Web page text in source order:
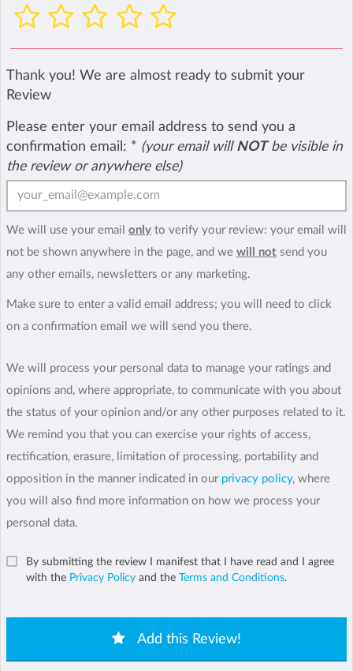
Thank you! We are almost ready to submit your
Review
Please enter your email address to send you a
confirmation email: * (your email will NOTbe visible in
the review or anywhere else)
We will use your email only to verify your review: your email will
not be shown anywhere in the page, and we will not send you
any other emails, newsletters or any marketing.
Make sure to enter a valid email address; you will need to click
on a confirmation email we will send you there.
We will process your personal data to manage your ratings and
opinions and, where appropriate, to communicate with you about
the status of your opinion and/or any other purposes related to it.
We remind you that you can exercise your rights of access,
rectification, erasure, limitation of processing, portability and
opposition in the manner indicated in our privacy policy, where
you will also find more information on how we process your
personal data.
By submitting the review I manifest that I have read and I agree
with the Privacy Policy and the Terms and Conditions.
Add this Review!